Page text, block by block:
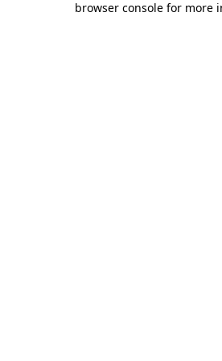
browser console for more